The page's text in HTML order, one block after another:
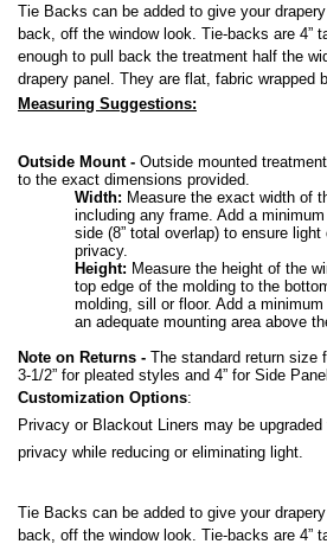
Tie Backs can be added to give your drapery
back, off the window look. Tie-backs are 4”
enough to pull back the treatment half the
drapery panel. They are flat, fabric wrapped
Measuring Suggestions:
Outside Mount - Outside mounted
to the exact dimensions provided.
Width: Measure the exact width of
including any frame. Add a minimum
side (8” total overlap) to ensure light
privacy.
Height: Measure the height of the
top edge of the molding to the
molding, sill or floor. Add a minimum
an adequate mounting area above
Note on Returns - The standard return size
3-1/2” for pleated styles and 4” for Side
Customization Options:
Privacy or Blackout Liners may be upgraded
privacy while reducing or eliminating light.
Tie Backs can be added to give your drapery
back, off the window look. Tie-backs are 4”